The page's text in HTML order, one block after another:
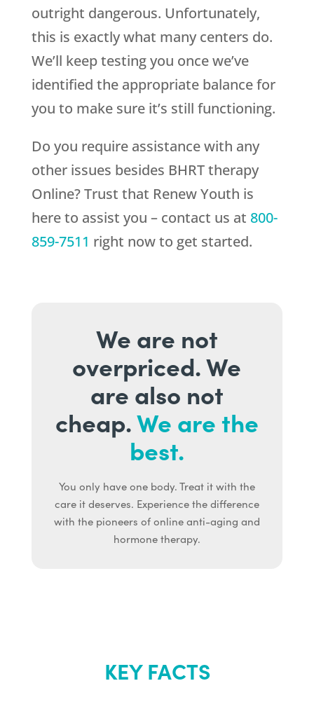
outright dangerous. Unfortunately,
this is exactly what many centers do.
We’ll keep testing you once we’ve
identified the appropriate balance for
you to make sure it’s still functioning.
Do you require assistance with any
other issues besides BHRT therapy
Online? Trust that Renew Youth is
here to assist you – contact us at 800-
859-7511 right now to get started.
We are not
overpriced. We
are also not
cheap.We are the
best.
You only have one body. Treat it with the
care it deserves. Experience the difference
with the pioneers of online anti-aging and
hormone therapy.
KEY FACTS